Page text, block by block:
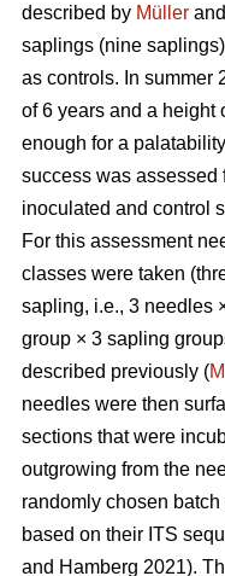
described by Müller
saplings (nine
as controls. In summer
of 6 years and a height
enough for a
success was assessed
inoculated and control
For this assessment
classes were taken
sapling, i.e., 3 needles
group × 3 sapling
described previously (
needles were then
sections that were
outgrowing from the
randomly chosen
based on their ITS
and Hamberg 2021).